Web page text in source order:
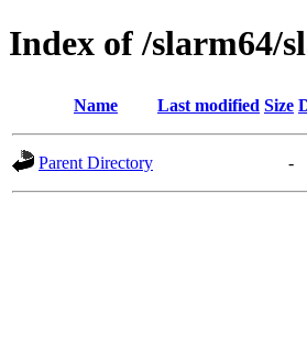
Index of /slarm64/
Name Last modified Size
Parent Directory -